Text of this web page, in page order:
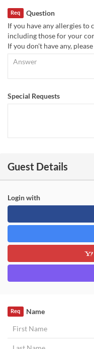
Question
Req
If you have any allergies to
including those for your
If you don't have any,
Special Requests
Guest Details
Login with
Name
Req